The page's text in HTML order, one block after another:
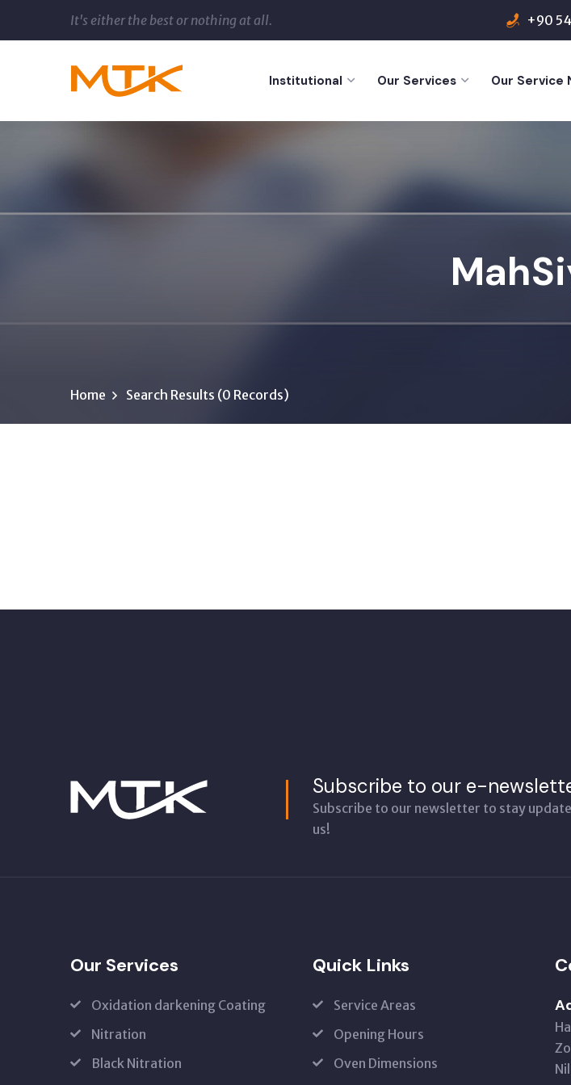
It's either the best or nothing at all. +90
Institutional Our Services Our Service
Home Search Results (0 Records)
Subscribe to our e-
Subscribe to our newsletter to stay
us!
Our Services
Oxidation darkening Coating
Nitration
Black Nitration
Quick Links
Service Areas
Opening Hours
Oven Dimensions